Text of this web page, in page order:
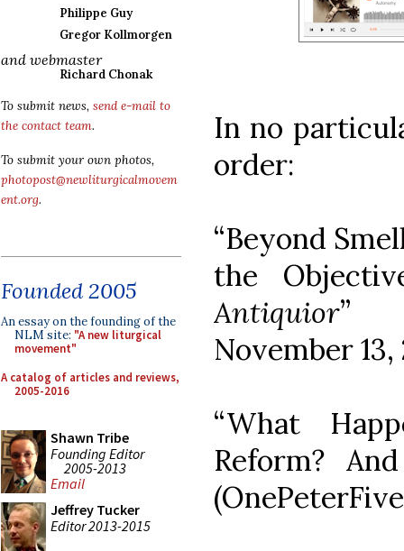
Philippe Guy
Gregor Kollmorgen
and webmaster
Richard Chonak
To submit news, send e-mail to
the contact team.
To submit your own photos,
photopost@newliturgicalmovem
ent.org.
Founded 2005
An essay on the founding of the
NLM site: "A new liturgical
movement"
A catalog of articles and reviews,
2005-2016
Shawn Tribe
Founding Editor
2005-2013
Email
Jeffrey Tucker
Editor 2013-2015
In no
order:
“Beyond
the
Antiquior”
November 13,
“What
Reform?